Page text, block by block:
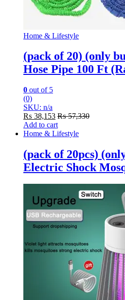
Home & Lifestyle
(pack of 20) (only
Hose Pipe 100 Ft
0 out of 5
(0)
SKU: n/a
₨ 38,153 ₨57,330
Add to cart
Home & Lifestyle
(pack of 20pcs)
Electric Shock